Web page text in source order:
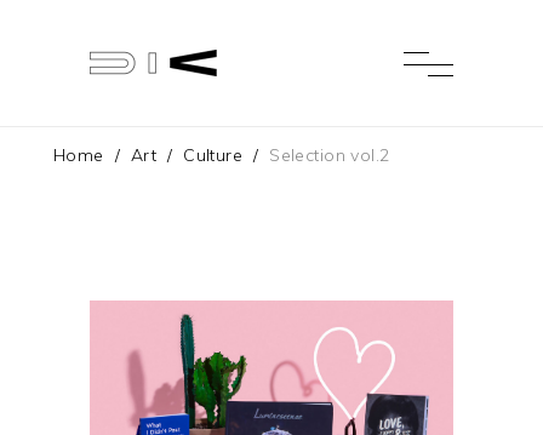
Home / Art / Culture / Selection vol.2